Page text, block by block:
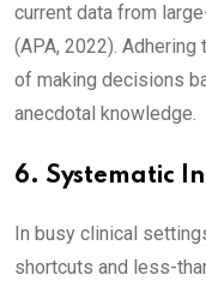
current data from
(APA, 2022).
of making decisions
anecdotal knowledge.
6. Systematic
In busy clinical
shortcuts and less-